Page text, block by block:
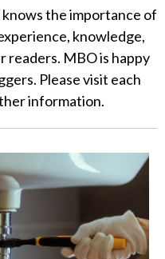
the importance of
knowledge,
readers. MBO is happy
Please visit each
information.